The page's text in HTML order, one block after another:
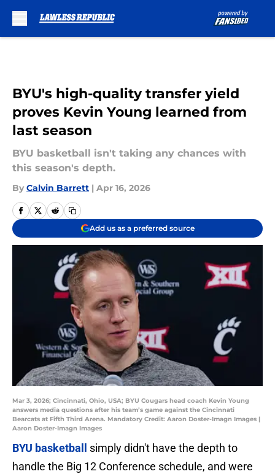
BYU's high-quality transfer yield
proves Kevin Young learned from
last season
BYU basketball isn't taking any chances with
this season's depth.
By Calvin Barrett | Apr 16, 2026
Add us as a preferred source
Mar 3, 2026; Cincinnati, Ohio, USA; BYU Cougars head coach Kevin Young
answers media questions after his team’s game against the Cincinnati
Bearcats at Fifth Third Arena. Mandatory Credit: Aaron Doster-Imagn Images |
Aaron Doster-Imagn Images
BYU basketball
simply didn't have the depth to
handle the Big 12 Conference schedule, and were